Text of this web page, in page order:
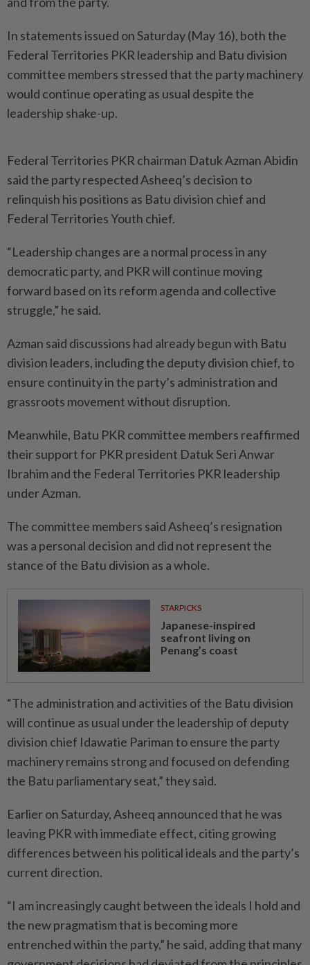
In statements issued on Saturday (May 16), both the
Federal Territories PKR leadership and Batu division
committee members stressed that the party machinery
would continue operating as usual despite the
leadership shake-up.
Federal Territories PKR chairman Datuk Azman Abidin
said the party respected Asheeq’s decision to
relinquish his positions as Batu division chief and
Federal Territories Youth chief.
“Leadership changes are a normal process in any
democratic party, and PKR will continue moving
forward based on its reform agenda and collective
struggle,” he said.
Azman said discussions had already begun with Batu
division leaders, including the deputy division chief, to
ensure continuity in the party’s administration and
grassroots movement without disruption.
Meanwhile, Batu PKR committee members reaffirmed
their support for PKR president Datuk Seri Anwar
Ibrahim and the Federal Territories PKR leadership
under Azman.
The committee members said Asheeq’s resignation
was a personal decision and did not represent the
stance of the Batu division as a whole.
STARPICKS
Japanese-inspired
seafront living on
Penang’s coast
“The administration and activities of the Batu division
will continue as usual under the leadership of deputy
division chief Idawatie Pariman to ensure the party
machinery remains strong and focused on defending
the Batu parliamentary seat,” they said.
Earlier on Saturday, Asheeq announced that he was
leaving PKR with immediate effect, citing growing
differences between his political ideals and the party’s
current direction.
“I am increasingly caught between the ideals I hold and
the new pragmatism that is becoming more
entrenched within the party,” he said, adding that many